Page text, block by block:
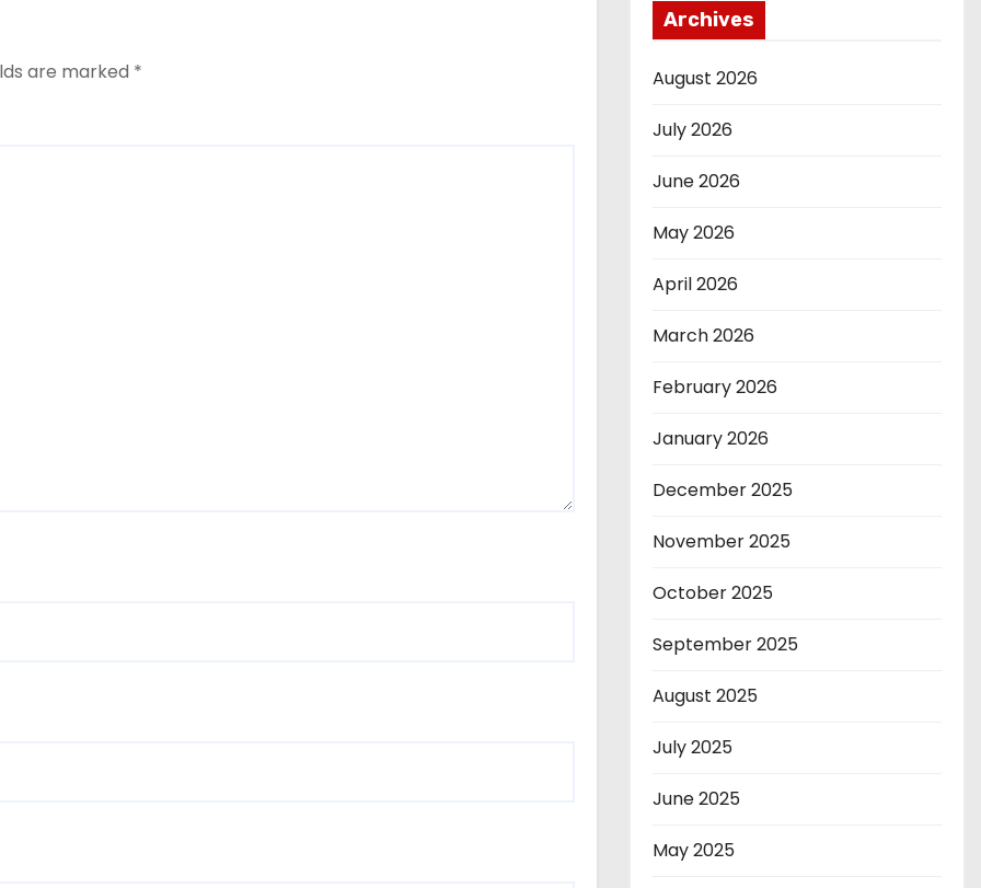
are marked *
Archives
August 2026
July 2026
June 2026
May 2026
April 2026
March 2026
February 2026
January 2026
December 2025
November 2025
October 2025
September 2025
August 2025
July 2025
June 2025
May 2025